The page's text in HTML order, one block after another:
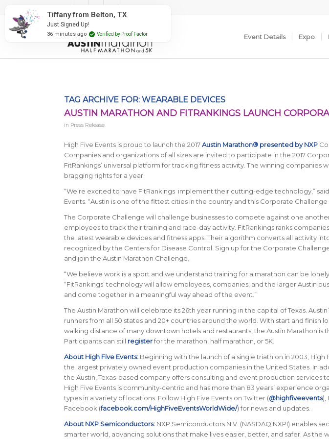
Event Details Expo
TAG ARCHIVE FOR: WEARABLE DEVICES
AUSTIN MARATHON AND FITRANKINGS LAUNCH
in Press Release
High Five Events is proud to launch the 2017Austin Marathon® presented by NXP
Companies and organizations of all sizes are invited to participate in the 2017
FitRankings’ universal platform for tracking fitness activity. The winning companies
bragging rights for a year.
“We’re excited to have FitRankings implement their cutting-edge technology,”
Events. “Austin is one of the fittest cities in the country and this Corporate
The Corporate Challenge will challenge businesses to compete against one
employees to track their training and race-day activity. FitRankings ranks
the latest wearable devices and fitness apps. Their algorithm converts all activity
recognized by the Centers for Disease Control. Sign up for the Corporate
and join the Austin Marathon Challenge.
“We believe work is a sport and we understand training for a marathon can be lonely
“FitRankings’ technology will allow employees, companies, and the larger Austin
and come together in a meaningful way ahead of the event. ”
The Austin Marathon will celebrate its 26th year running in the capital of Texas.
runners from all 50 states and 20+ countries around the world. With start and finish
walking distance of many downtown hotels and restaurants, the Austin Marathon
Participants can still registerfor the marathon, half marathon, or 5K.
About High Five Events:Beginning with the launch of a single triathlon in 2003,
the largest privately owned event production companies in the United States. In
the Austin, Texas-based company offers consulting and event production services
High Five Events is community-centric and has more than 83 years’ experience
types in a variety of locations. Follow High Five Events on Twitter (@highfiveevents),
Facebook (facebook.com/HighFiveEventsWorldWide/) for news and updates.
About NXP Semiconductors:NXP Semiconductors N.V. (NASDAQ:NXPI) enables
smarter world, advancing solutions that make lives easier, better, and safer. As the
Tiffany from Belton, TX
Just Signed Up!
36 minutes ago Verified by Proof Factor